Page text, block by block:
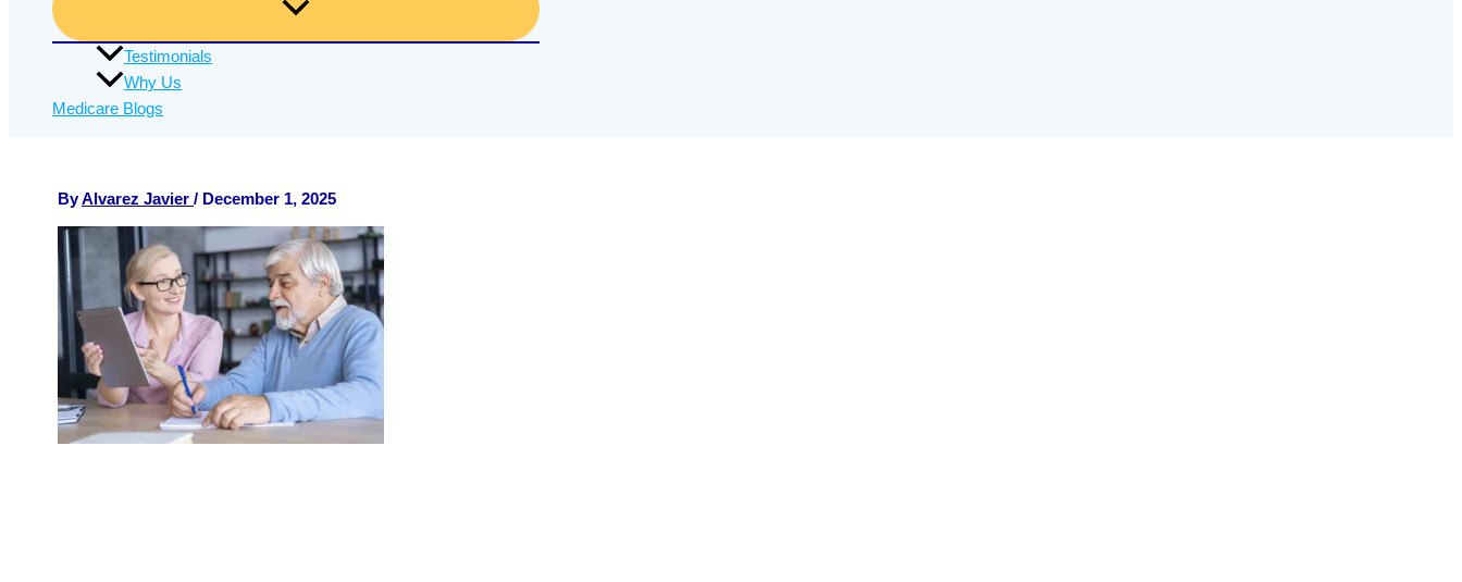
Testimonials
Why Us
Medicare Blogs
ByAlvarez Javier / December 1, 2025